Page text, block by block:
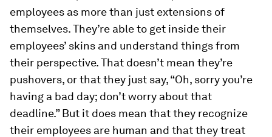
employees as more than just extensions of
themselves. They’re able to get inside their
employees’ skins and understand things from
their perspective. That doesn’t mean they’re
pushovers, or that they just say, “Oh, sorry you’re
having a bad day; don’t worry about that
deadline.” But it does mean that they recognize
their employees are human and that they treat